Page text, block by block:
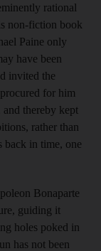
rational
non-fiction book
Paine only
have been
invited the
for him
thereby kept
rather than
back in time, one
Bonaparte
guiding it
holes poked in
has not been